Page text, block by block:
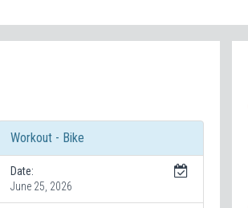
Workout - Bike
Date:
June 25, 2026